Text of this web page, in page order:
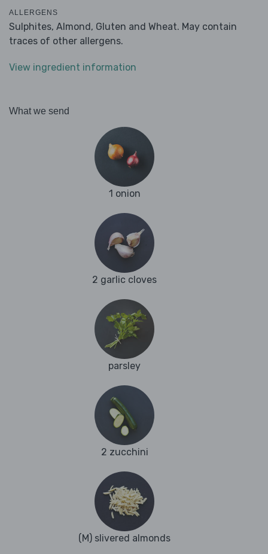
ALLERGENS
Sulphites, Almond, Gluten and Wheat. May contain
traces of other allergens.
View ingredient information
What we send
1 onion
2 garlic cloves
parsley
2 zucchini
(M) slivered almonds